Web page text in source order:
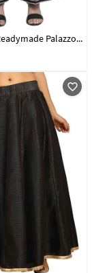
Black Rayon Readymade Palazzo Pant 195134
favorite_outline